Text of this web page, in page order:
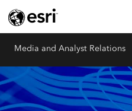
Media and Analyst Relations